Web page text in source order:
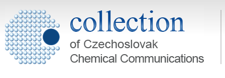
Collection of Czechoslovak Chemical Communications - digital